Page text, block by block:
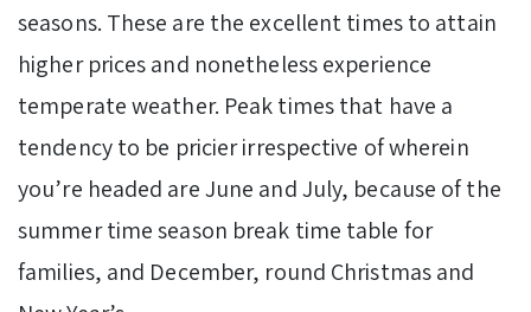
seasons. These are the excellent times to attain
higher prices and nonetheless experience
temperate weather. Peak times that have a
tendency to be pricier irrespective of wherein
you’re headed are June and July, because of the
summer time season break time table for
families, and December, round Christmas and